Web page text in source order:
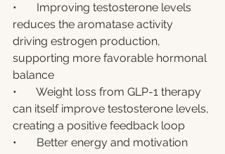
•       Improving testosterone levels
reduces the aromatase activity
driving estrogen production,
supporting more favorable hormonal
balance
•       Weight loss from GLP-1 therapy
can itself improve testosterone levels,
creating a positive feedback loop
•       Better energy and motivation